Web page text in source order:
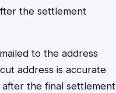
the settlement
to the address
address is accurate
the final settlement